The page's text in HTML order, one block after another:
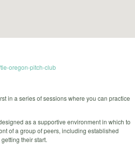
oregon-pitch-club
in a series of sessions where you can practice
as a supportive environment in which to
of a group of peers, including established
their start.